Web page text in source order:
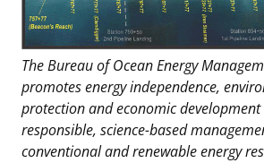
The Bureau of Ocean Energy
promotes energy independence,
protection and economic
responsible, science-based
conventional and renewable energy